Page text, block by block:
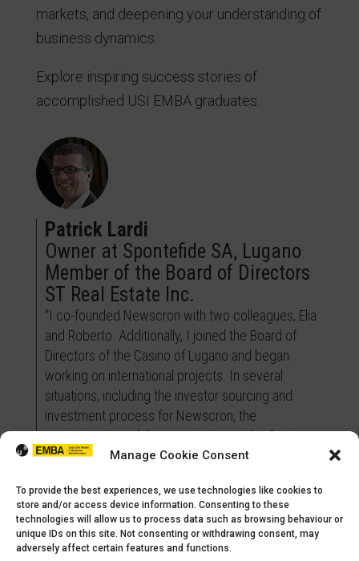
Manage Cookie Consent
To provide the best experiences, we use technologies like cookies to
store and/or access device information. Consenting to these
technologies will allow us to process data such as browsing behaviour or
unique IDs on this site. Not consenting or withdrawing consent, may
adversely affect certain features and functions.
markets, and deepening your understanding of
business dynamics.
Explore inspiring success stories of
accomplished USI EMBA graduates.
Patrick Lardi
Owner at Spontefide SA, Lugano
Member of the Board of Directors
ST Real Estate Inc.
“I co-founded Newscron with two colleagues, Elia
and Roberto. Additionally, I joined the Board of
Directors of the Casino of Lugano and began
working on international projects. In several
situations, including the investor sourcing and
investment process for Newscron, the
restructuration of the organization at the Casino
Lugano and the analysis of investment
able to elevate the level of success. The skills I
acquired during the EMBA program have been
invaluable for my academic training and have
provided me with a solid structure to address the